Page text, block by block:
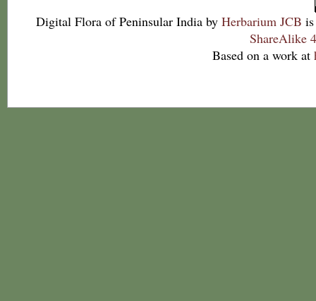
Digital Flora of Peninsular India by Herbarium JCB
ShareAlike
Based on a work at